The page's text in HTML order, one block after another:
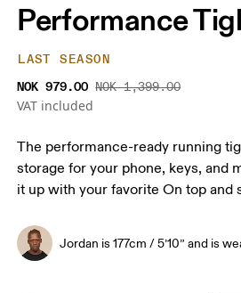
Performance
LAST SEASON
NOK 979.00 NOK 1,399.00
VAT included
The performance-ready running
storage for your phone, keys, and
it up with your favorite On top and
Jordan is 177cm / 5’10” and is